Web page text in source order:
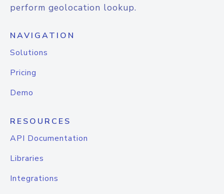
perform geolocation lookup.
NAVIGATION
Solutions
Pricing
Demo
RESOURCES
API Documentation
Libraries
Integrations